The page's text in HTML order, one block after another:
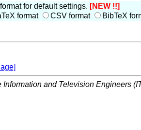
for default settings. [NEW !!]
format CSV format BibTeX
Information and Television Engineers